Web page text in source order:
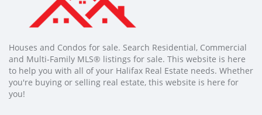
Houses and Condos for sale. Search Residential, Commercial
and Multi-Family MLS® listings for sale. This website is here
to help you with all of your Halifax Real Estate needs. Whether
you're buying or selling real estate, this website is here for
you!